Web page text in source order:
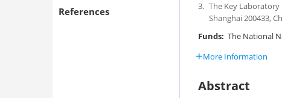
References
3. The Key
Shanghai 200433,
Funds: The National
More Information
Abstract